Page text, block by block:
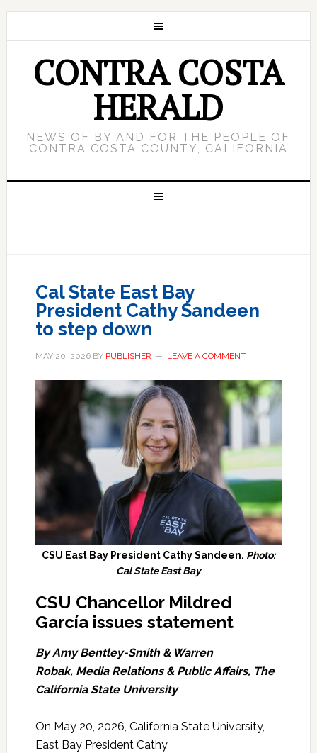
CONTRA COSTA
HERALD
NEWS OF BY AND FOR THE PEOPLE OF
CONTRA COSTA COUNTY, CALIFORNIA
Cal State East Bay
President Cathy Sandeen
to step down
MAY 20, 2026BY PUBLISHER LEAVE A COMMENT
CSU East Bay President Cathy Sandeen. Photo:
Cal State East Bay
CSU Chancellor Mildred
García issues statement
By Amy Bentley-Smith & Warren
Robak,Media Relations & Public Affairs, The
California State University
On May 20, 2026, California State University,
East Bay President Cathy